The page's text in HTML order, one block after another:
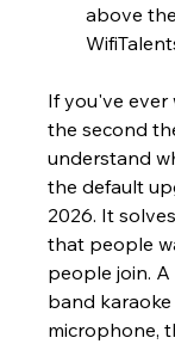
above
If you've
the second
understand
the default
2026. It
that people
people join.
band
microphone,